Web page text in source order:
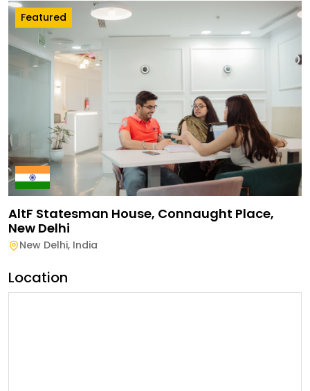
Featured
AltF Statesman House, Connaught Place,
New Delhi
New Delhi, India
Location